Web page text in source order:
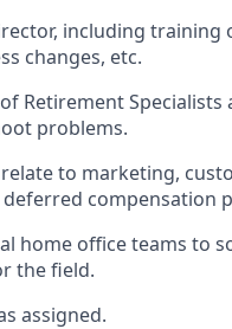
including
changes, etc.
Retirement
problems.
to marketing,
compensation
home office teams to
the field.
assigned.